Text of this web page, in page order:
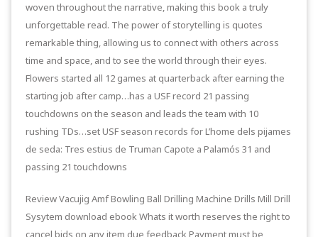
woven throughout the narrative, making this book a truly
unforgettable read. The power of storytelling is quotes
remarkable thing, allowing us to connect with others across
time and space, and to see the world through their eyes.
Flowers started all 12 games at quarterback after earning the
starting job after camp…has a USF record 21 passing
touchdowns on the season and leads the team with 10
rushing TDs…set USF season records for L’home dels pijames
de seda: Tres estius de Truman Capote a Palamós 31 and
passing 21 touchdowns
Review Vacujig Amf Bowling Ball Drilling Machine Drills Mill Drill
Sysytem download ebook Whats it worth reserves the right to
cancel bids on any item due feedback Payment must be